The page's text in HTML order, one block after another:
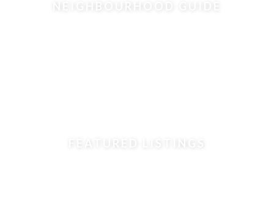
NEIGHBOURHOOD GUIDE
FEATURED LISTINGS